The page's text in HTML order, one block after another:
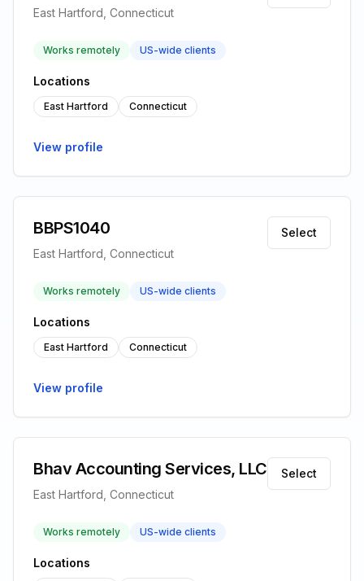
East Hartford, Connecticut
Works remotely US-wide clients
Locations
East Hartford Connecticut
View profile
BBPS1040
East Hartford, Connecticut
Select
Works remotely US-wide clients
Locations
East Hartford Connecticut
View profile
Bhav Accounting Services, LLC
East Hartford, Connecticut
Select
Works remotely US-wide clients
Locations